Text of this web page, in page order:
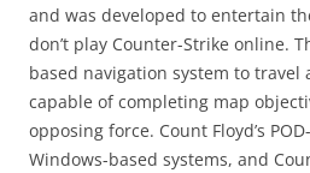
and was developed to entertain
don’t play Counter-Strike online.
based navigation system to travel
capable of completing map
opposing force. Count Floyd’s
Windows-based systems, and